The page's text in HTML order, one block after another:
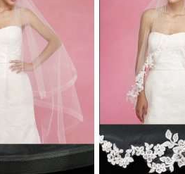
#849da93ffc